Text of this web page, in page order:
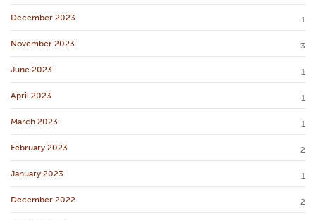
December 2023 1
November 2023 3
June 2023 1
April 2023 1
March 2023 1
February 2023 2
January 2023 1
December 2022 2